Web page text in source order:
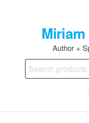
Author +
Search
for: